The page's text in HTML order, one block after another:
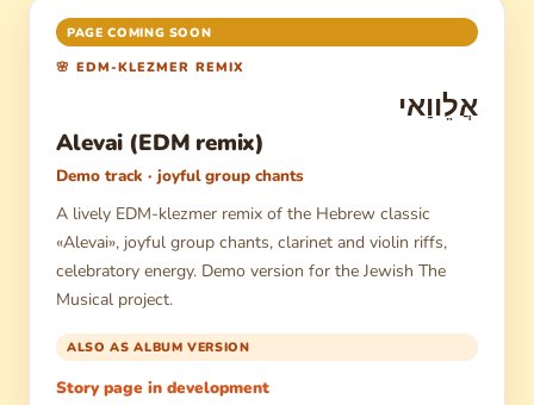
PAGE COMING SOON
🌸 EDM-KLEZMER REMIX
אֲלֵווַאי
Alevai (EDM remix)
Demo track · joyful group chants
A lively EDM-klezmer remix of the Hebrew classic
«Alevai», joyful group chants, clarinet and violin riffs,
celebratory energy. Demo version for the Jewish The
Musical project.
ALSO AS ALBUM VERSION
Story page in development